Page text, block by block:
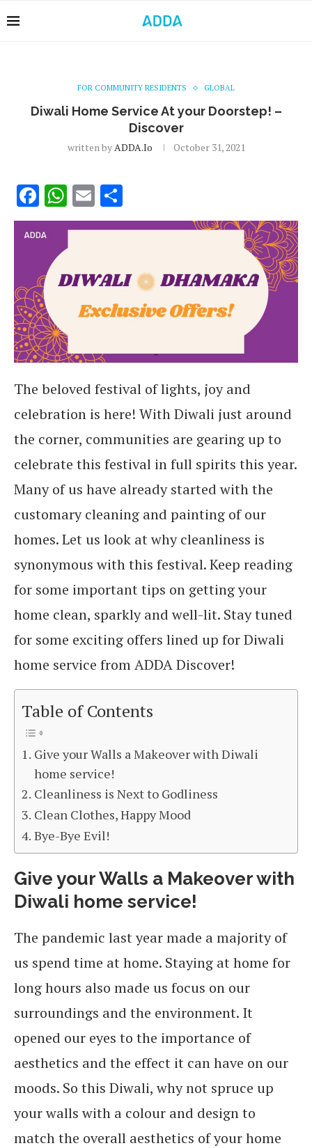
FOR COMMUNITY RESIDENTS GLOBAL
Diwali Home Service At your Doorstep! –
Discover
written byADDA.io October 31, 2021
Facebook
WhatsApp
Email
The beloved festival of lights, joy and
celebration is here! With Diwali just around
the corner, communities are gearing up to
celebrate this festival in full spirits this year.
Many of us have already started with the
customary cleaning and painting of our
homes. Let us look at why cleanliness is
synonymous with this festival. Keep reading
for some important tips on getting your
home clean, sparkly and well-lit. Stay tuned
for some exciting offers lined up for Diwali
home service from ADDA Discover!
Table of Contents
Give your Walls a Makeover with Diwali
home service!
Cleanliness is Next to Godliness
Clean Clothes, Happy Mood
Bye-Bye Evil!
Give your Walls a Makeoverwith
Diwali home service!
The pandemic last year made a majority of
us spend time at home. Staying at home for
long hours also made us focus on our
surroundings and the environment. It
opened our eyes to the importance of
aesthetics and the effect it can have on our
moods. So this Diwali, why not spruce up
your walls with a colour and design to
match the overall aesthetics of your home